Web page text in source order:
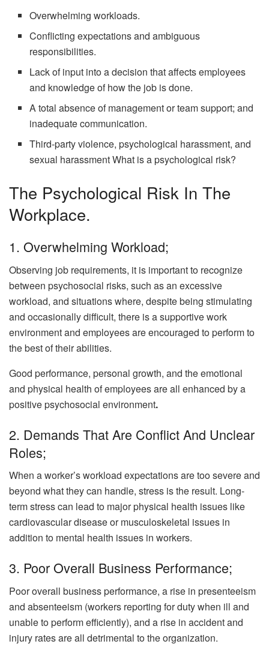
Overwhelming workloads.
Conflicting expectations and ambiguous
responsibilities.
Lack of input into a decision that affects employees
and knowledge of how the job is done.
A total absence of management or team support; and
inadequate communication.
Third-party violence, psychological harassment, and
sexual harassment What is a psychological risk?
The Psychological Risk In The
Workplace.
1. Overwhelming Workload;
Observing job requirements, it is important to recognize
between psychosocial risks, such as an excessive
workload, and situations where, despite being stimulating
and occasionally difficult, there is a supportive work
environment and employees are encouraged to perform to
the best of their abilities.
Good performance, personal growth, and the emotional
and physical health of employees are all enhanced by a
positive psychosocial environment.
2. Demands That Are Conflict And Unclear
Roles;
When a worker’s workload expectations are too severe and
beyond what they can handle, stress is the result. Long-
term stress can lead to major physical health issues like
cardiovascular disease or musculoskeletal issues in
addition to mental health issues in workers.
3. Poor Overall Business Performance;
Poor overall business performance, a rise in presenteeism
and absenteeism (workers reporting for duty when ill and
unable to perform efficiently), and a rise in accident and
injury rates are all detrimental to the organization.